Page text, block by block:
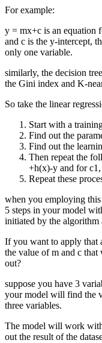
For example:
y = mx+c is an equation
and c is the y-intercept,
only one variable.
similarly, the decision
the Gini index and K-
So take the linear
Start with a
Find out the
Find out the
Then repeat the
+h(x)-y and for c1,
Repeat these
when you employing
5 steps in your model
initiated by the algorithm
If you want to apply that
the value of m and c
out?
suppose you have 3
your model will find the
three variables.
The model will work
out the result of the